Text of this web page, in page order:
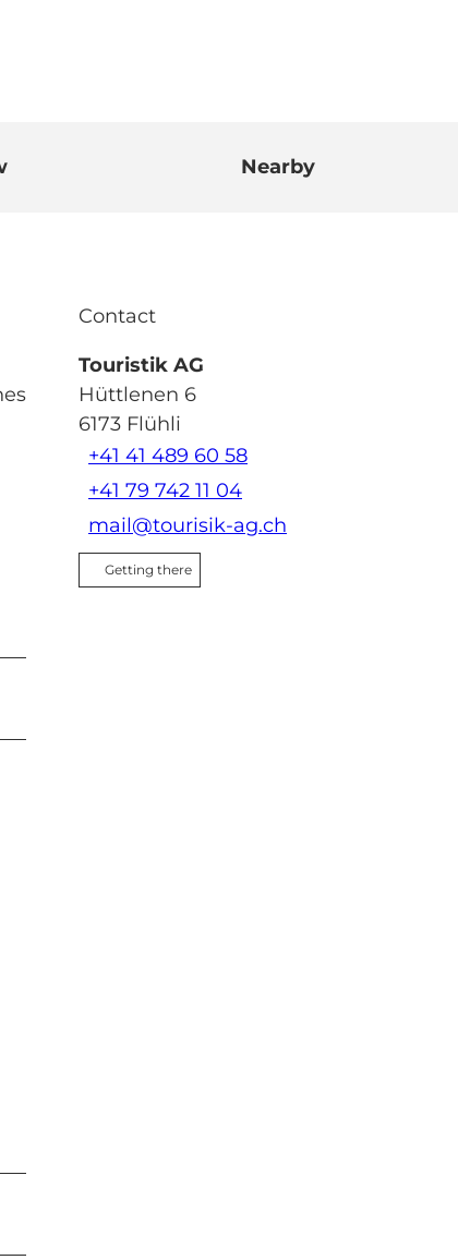
Nearby
Contact
Touristik AG
Hüttlenen 6
6173 Flühli
+41 41 489 60 58
+41 79 742 11 04
mail@tourisik-ag.ch
Getting there